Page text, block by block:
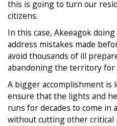
this is going to turn our
citizens.
In this case, Akeeagok
address mistakes made
avoid thousands of ill
abandoning the territory for
A bigger accomplishment
ensure that the lights and
runs for decades to come in
without cutting other critical